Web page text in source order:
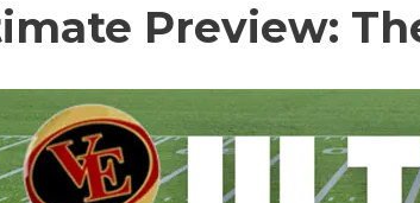
Preview: